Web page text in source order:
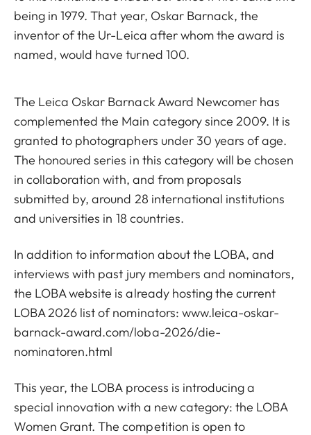
being in 1979. That year, Oskar Barnack, the
inventor of the Ur-Leica after whom the award is
named, would have turned 100.
The Leica Oskar Barnack Award Newcomer has
complemented the Main category since 2009. It is
granted to photographers under 30 years of age.
The honoured series in this category will be chosen
in collaboration with, and from proposals
submitted by, around 28 international institutions
and universities in 18 countries.
In addition to information about the LOBA, and
interviews with past jury members and nominators,
the LOBA website is already hosting the current
LOBA 2026 list of nominators: www.leica-oskar-
barnack-award.com/loba-2026/die-
nominatoren.html
This year, the LOBA process is introducing a
special innovation with a new category: the LOBA
Women Grant. The competition is open to